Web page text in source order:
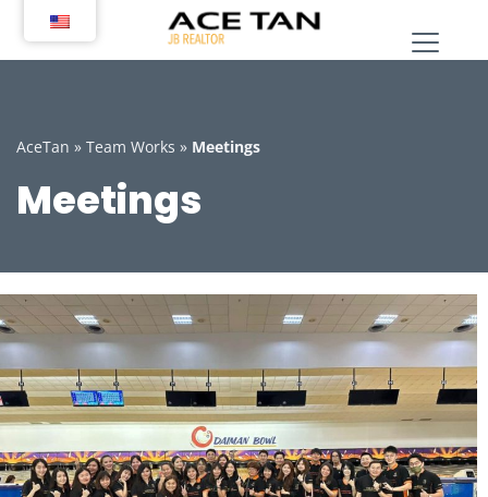
content
AceTan » Team Works » Meetings
Meetings